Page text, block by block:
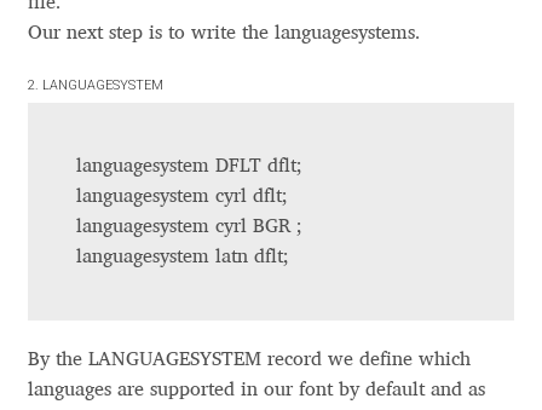
Alfredo Marco Pradil
Aliaksei Koval
Anastasia Larina
Andrea Tartarelli
Andreas Nolda
Our next step is to write the languagesystems.
2. LANGUAGESYSTEM
languagesystem DFLT dflt;
languagesystem cyrl dflt;
languagesystem cyrl BGR ;
languagesystem latn dflt;
By the LANGUAGESYSTEM record we define which
languages are supported in our font by default and as